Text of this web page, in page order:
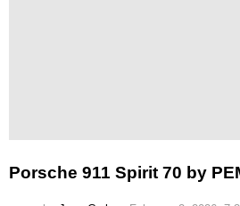
Porsche 911 Spirit 70 by